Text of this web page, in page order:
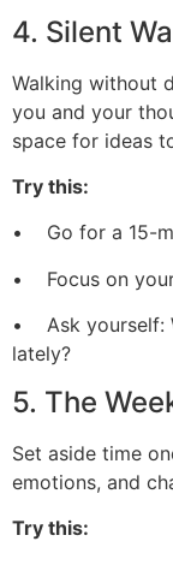
4. Silent
Walking without
you and your
space for ideas
Try this:
• Go for a 15-
• Focus on
• Ask yourself:
lately?
5. The
Set aside time
emotions, and
Try this: